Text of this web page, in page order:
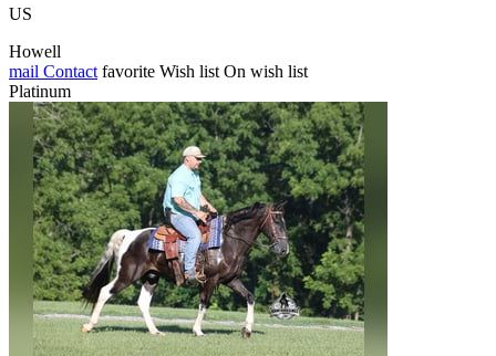
US
Howell
mail Contact favorite Wish list On wish list
Platinum